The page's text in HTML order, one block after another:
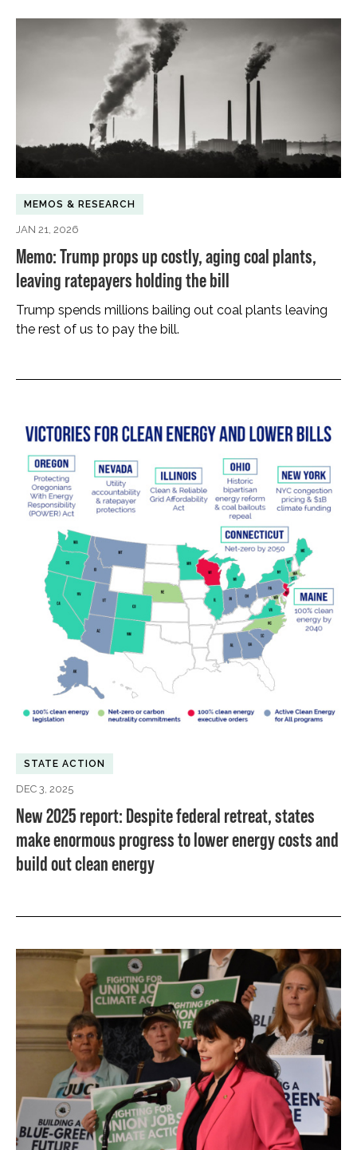
MEMOS & RESEARCH
JAN 21, 2026
Memo: Trump props up costly, aging coal plants,
leaving ratepayers holding the bill
Trump spends millions bailing out coal plants leaving
the rest of us to pay the bill.
STATE ACTION
DEC 3, 2025
New 2025 report: Despite federal retreat, states
make enormous progress to lower energy costs and
build out clean energy